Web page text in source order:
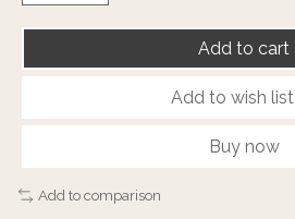
Add to cart
Add to wish list
Buy now
Add to comparison